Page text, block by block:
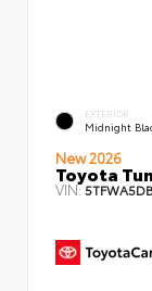
EXTERIOR
Midnight
New 2026
Toyota
VIN: